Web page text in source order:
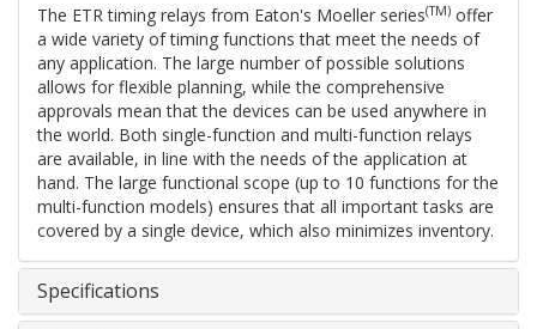
The ETR timing relays from Eaton's Moeller series(TM) offer
a wide variety of timing functions that meet the needs of
any application. The large number of possible solutions
allows for flexible planning, while the comprehensive
approvals mean that the devices can be used anywhere in
the world. Both single-function and multi-function relays
are available, in line with the needs of the application at
hand. The large functional scope (up to 10 functions for the
multi-function models) ensures that all important tasks are
covered by a single device, which also minimizes inventory.
Specifications